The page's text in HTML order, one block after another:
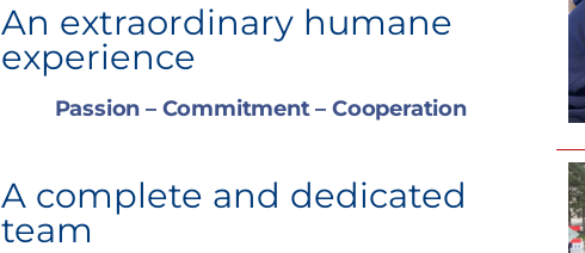
An extraordinary humane
experience
Passion – Commitment – Cooperation
A complete and dedicated
team